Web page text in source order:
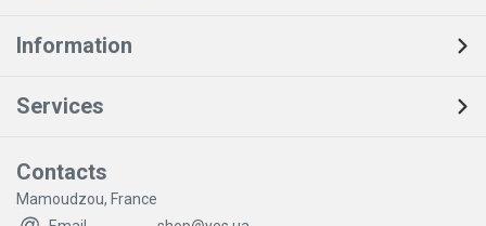
Information
Services
Contacts
Mamoudzou, France